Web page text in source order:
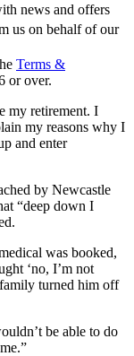
news and offers
us on behalf of our
Terms &
or over.
my retirement. I
my reasons why I
and enter
by Newcastle
“deep down I
was booked,
‘no, I’m not
turned him off
be able to do